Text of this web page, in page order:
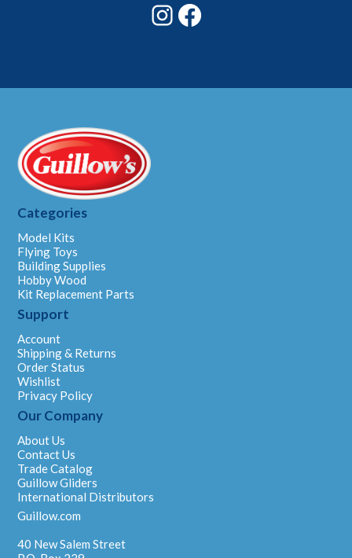
Instagram
Categories
Model Kits
Flying Toys
Building Supplies
Hobby Wood
Kit Replacement Parts
Support
Account
Shipping & Returns
Order Status
Wishlist
Privacy Policy
Our Company
About Us
Contact Us
Trade Catalog
Guillow Gliders
International Distributors
Guillow.com
40 New Salem Street